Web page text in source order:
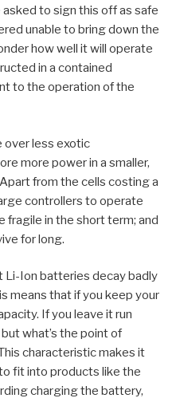
asked to sign this off as safe
unable to bring down the
how well it will operate
in a contained
to the operation of the
over less exotic
more power in a smaller,
from the cells costing a
controllers to operate
fragile in the short term; and
for long.
Li-Ion batteries decay badly
means that if you keep your
If you leave it run
what’s the point of
characteristic makes it
fit into products like the
charging the battery,